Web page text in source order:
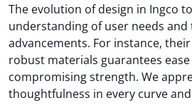
The evolution of design in Ingco
understanding of user needs and
advancements. For instance,
robust materials guarantees
compromising strength. We
thoughtfulness in every curve